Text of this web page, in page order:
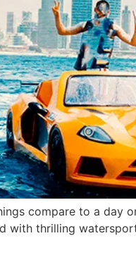
compare to a day
thrilling